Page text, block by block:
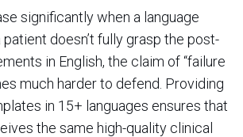
significantly when a language
doesn’t fully grasp the post-
in English, the claim of “failure
much harder to defend. Providing
in 15+ languages ensures that
the same high-quality clinical